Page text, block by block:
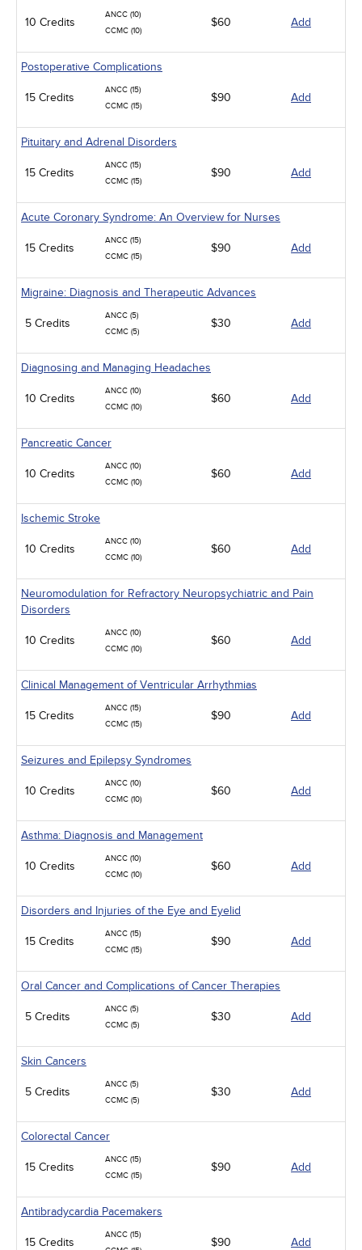
10 Credits
ANCC (10)
CCMC (10)
$60 Add
Postoperative Complications
15 Credits
ANCC (15)
CCMC (15)
$90 Add
Pituitary and Adrenal Disorders
15 Credits
ANCC (15)
CCMC (15)
$90 Add
Acute Coronary Syndrome: An Overview for Nurses
15 Credits
ANCC (15)
CCMC (15)
$90 Add
Migraine: Diagnosis and Therapeutic Advances
5 Credits
ANCC (5)
CCMC (5)
$30 Add
Diagnosing and Managing Headaches
10 Credits
ANCC (10)
CCMC (10)
$60 Add
Pancreatic Cancer
10 Credits
ANCC (10)
CCMC (10)
$60 Add
Ischemic Stroke
10 Credits
ANCC (10)
CCMC (10)
$60 Add
Neuromodulation for Refractory Neuropsychiatric and Pain
Disorders
10 Credits
ANCC (10)
CCMC (10)
$60 Add
Clinical Management of Ventricular Arrhythmias
15 Credits
ANCC (15)
CCMC (15)
$90 Add
Seizures and Epilepsy Syndromes
10 Credits
ANCC (10)
CCMC (10)
$60 Add
Asthma: Diagnosis and Management
10 Credits
ANCC (10)
CCMC (10)
$60 Add
Disorders and Injuries of the Eye and Eyelid
15 Credits
ANCC (15)
CCMC (15)
$90 Add
Oral Cancer and Complications of Cancer Therapies
5 Credits
ANCC (5)
CCMC (5)
$30 Add
Skin Cancers
5 Credits
ANCC (5)
CCMC (5)
$30 Add
Colorectal Cancer
15 Credits
ANCC (15)
CCMC (15)
$90 Add
Antibradycardia Pacemakers
15 Credits
ANCC (15)
$90 Add